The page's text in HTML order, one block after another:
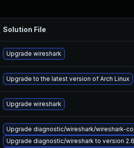
Solution File
Upgrade wireshark
Upgrade to the latest version of Arch Linux
Upgrade wireshark
Upgrade diagnostic/wireshark/wireshark-
Upgrade diagnostic/wireshark to version